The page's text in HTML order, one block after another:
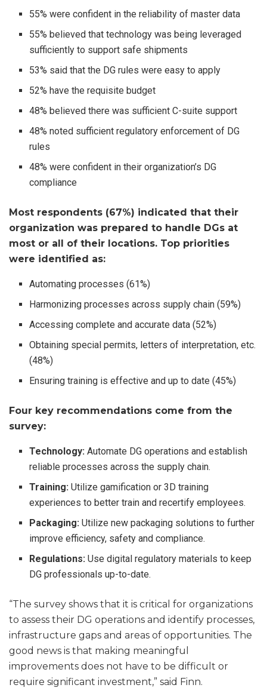
55% were confident in the reliability of master data
55% believed that technology was being leveraged
sufficiently to support safe shipments
53% said that the DG rules were easy to apply
52% have the requisite budget
48% believed there was sufficient C-suite support
48% noted sufficient regulatory enforcement of DG
rules
48% were confident in their organization’s DG
compliance
Most respondents (67%) indicated that their
organization was prepared to handle DGs at
most or all of their locations. Top priorities
were identified as:
Automating processes (61%)
Harmonizing processes across supply chain (59%)
Accessing complete and accurate data (52%)
Obtaining special permits, letters of interpretation, etc.
(48%)
Ensuring training is effective and up to date (45%)
Four key recommendations come from the
survey:
Technology: Automate DG operations and establish
reliable processes across the supply chain.
Training: Utilize gamification or 3D training
experiences to better train and recertify employees.
Packaging: Utilize new packaging solutions to further
improve efficiency, safety and compliance.
Regulations: Use digital regulatory materials to keep
DG professionals up-to-date.
“The survey shows that it is critical for organizations
to assess their DG operations and identify processes,
infrastructure gaps and areas of opportunities. The
good news is that making meaningful
improvements does not have to be difficult or
require significant investment,” said Finn.